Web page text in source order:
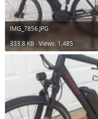
IMG_7856.JPG
333.8 KB · Views: 1,485